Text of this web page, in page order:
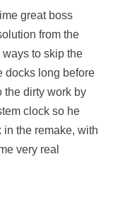
great boss
from the
to skip the
docks long before
the dirty work by
clock so he
in the remake, with
very real